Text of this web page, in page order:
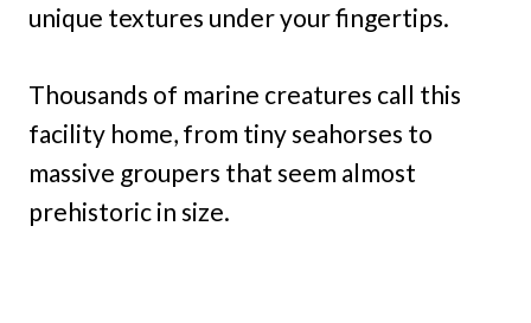
unique textures under your fingertips.
Thousands of marine creatures call this
facility home, from tiny seahorses to
massive groupers that seem almost
prehistoric in size.